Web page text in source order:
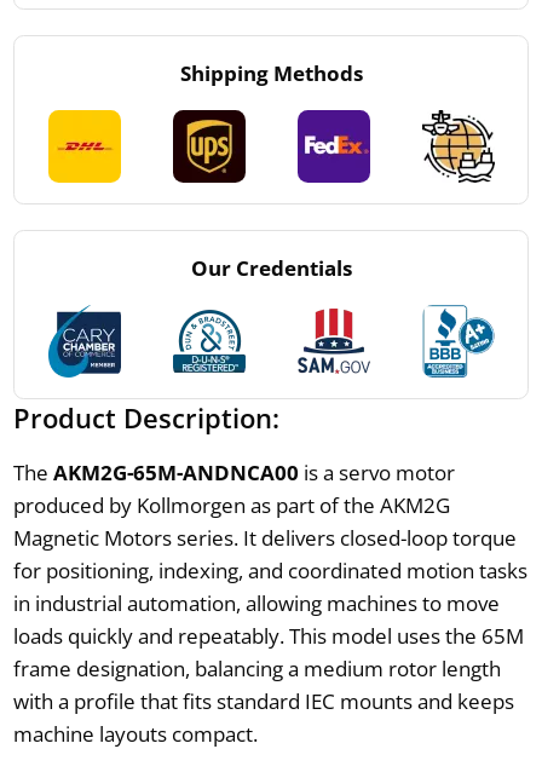
Shipping Methods
Our Credentials
Product Description:
The AKM2G-65M-ANDNCA00 is a servo motor
produced by Kollmorgen as part of the AKM2G
Magnetic Motors series. It delivers closed-loop torque
for positioning, indexing, and coordinated motion tasks
in industrial automation, allowing machines to move
loads quickly and repeatably. This model uses the 65M
frame designation, balancing a medium rotor length
with a profile that fits standard IEC mounts and keeps
machine layouts compact.